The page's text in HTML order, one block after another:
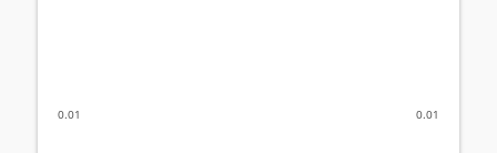
0.01 0.01